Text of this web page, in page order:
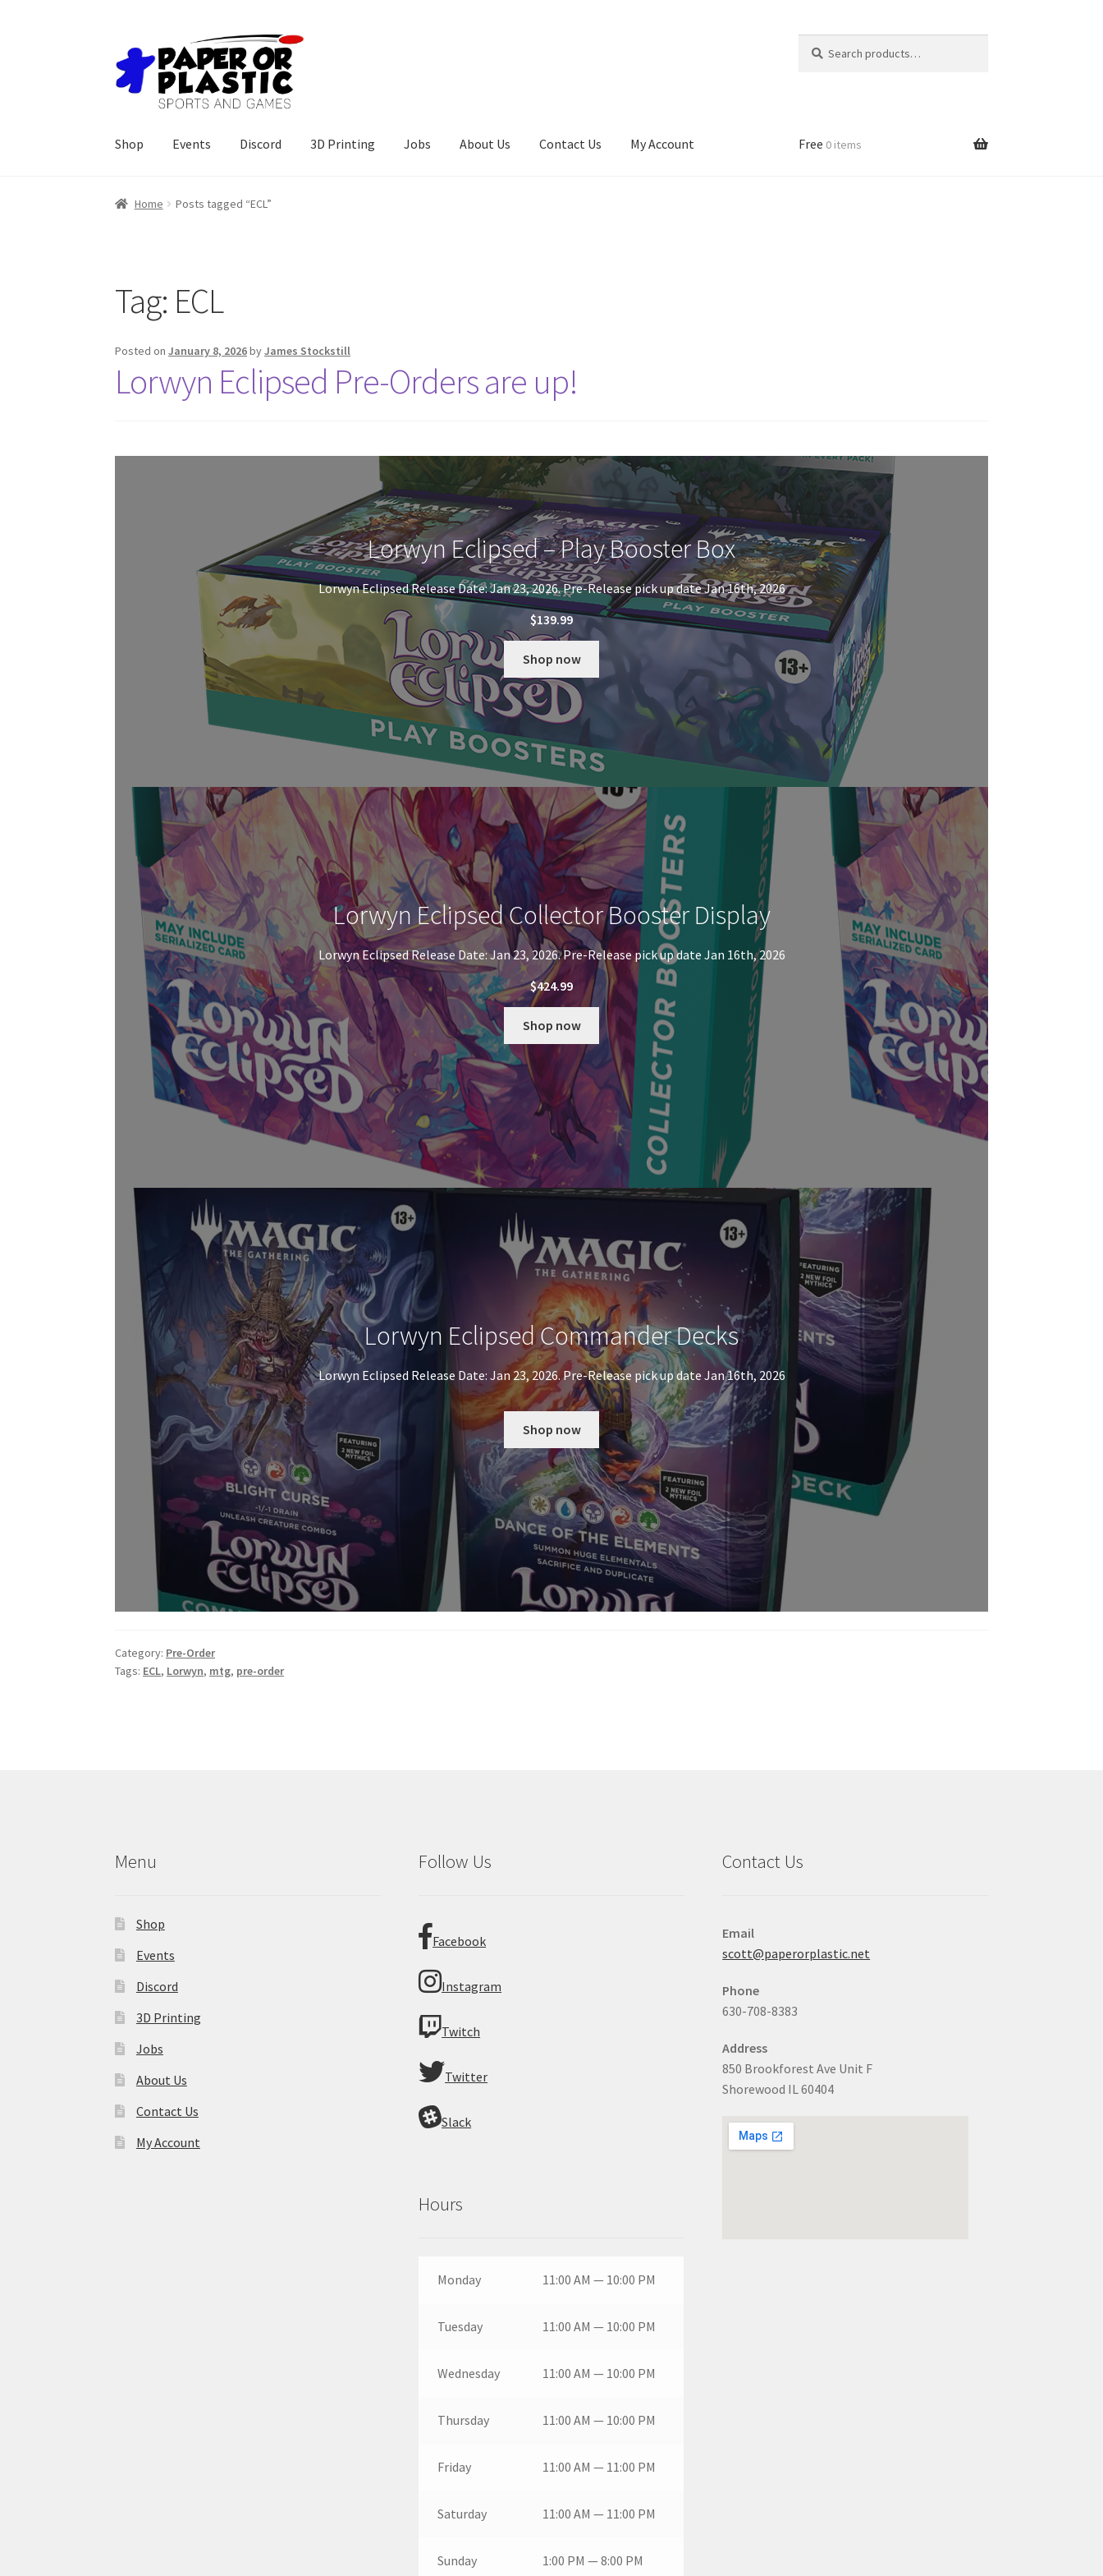
to
navigation
to
content
for:
Shop Events Discord 3D Printing Jobs About Us Contact Us My Account Free 0 items
Home Posts tagged “ECL”
Tag: ECL
Posted onJanuary 8, 2026byJames Stockstill
Lorwyn Eclipsed Pre-Orders are up!
Lorwyn Eclipsed – Play Booster Box
Lorwyn Eclipsed Release Date: Jan 23, 2026. Pre-Release pick up date Jan 16th, 2026
$139.99
Shop now
Lorwyn Eclipsed Collector Booster Display
Lorwyn Eclipsed Release Date: Jan 23, 2026. Pre-Release pick up date Jan 16th, 2026
$424.99
Shop now
Lorwyn Eclipsed Commander Decks
Lorwyn Eclipsed Release Date: Jan 23, 2026. Pre-Release pick up date Jan 16th, 2026
Shop now
Category: Pre-Order
Tags: ECL, Lorwyn, mtg, pre-order
Menu
Shop
Events
Discord
3D Printing
Jobs
About Us
Contact Us
My Account
Follow Us
Facebook
Instagram
Twitch
Twitter
Slack
Hours
Monday 11:00 AM — 10:00 PM
Tuesday 11:00 AM — 10:00 PM
Wednesday 11:00 AM — 10:00 PM
Thursday 11:00 AM — 10:00 PM
Friday 11:00 AM — 11:00 PM
Saturday 11:00 AM — 11:00 PM
Sunday 1:00 PM — 8:00 PM
Contact Us
Email
scott@paperorplastic.net
Phone
630-708-8383
Address
850 Brookforest Ave Unit F
Shorewood IL 60404